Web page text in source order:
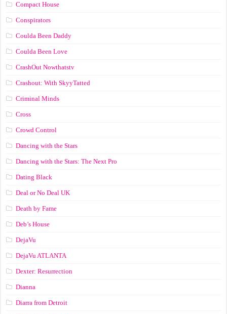
Compact House
Conspirators
Coulda Been Daddy
Coulda Been Love
CrashOut Nowthatstv
Crashout: With SkyyTatted
Criminal Minds
Cross
Crowd Control
Dancing with the Stars
Dancing with the Stars: The Next Pro
Dating Black
Deal or No Deal UK
Death by Fame
Deb’s House
DejaVu
DejaVu ATLANTA
Dexter: Resurrection
Dianna
Diarra from Detroit